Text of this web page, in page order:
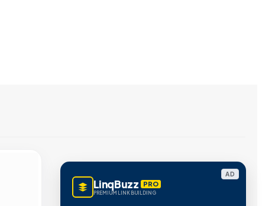
AD
LinqBuzz PRO
PREMIUM LINK BUILDING